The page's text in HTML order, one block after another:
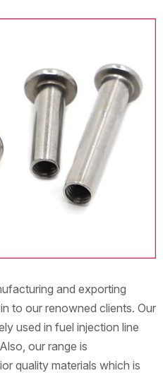
and exporting
to our renowned clients. Our
used in fuel injection line
our range is
quality materials which is